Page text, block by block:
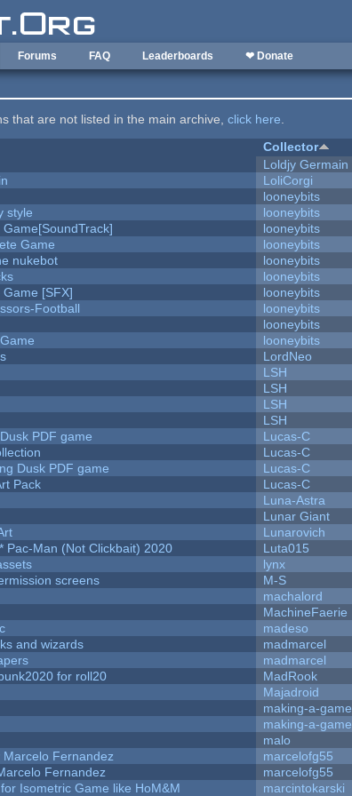
Forums FAQ Leaderboards ❤ Donate
that are not listed in the main archive,click here.
Collector
Loldjy Germain
LoliCorgi
looneybits
style
looneybits
looneybits
Game
looneybits
nukebot
looneybits
looneybits
[SFX]
looneybits
Football
looneybits
looneybits
looneybits
LordNeo
LSH
LSH
LSH
LSH
PDF game
Lucas-C
Lucas-C
Dusk PDF game
Lucas-C
Pack
Lucas-C
Luna-Astra
Lunar Giant
Lunarovich
Pac-Man (Not Clickbait) 2020
Luta015
lynx
screens
M-S
machalord
MachineFaerie
madeso
and wizards
madmarcel
madmarcel
for roll20
MadRook
Majadroid
making-a-game
making-a-game
malo
Marcelo Fernandez
marcelofg55
Fernandez
marcelofg55
Isometric Game like HoM&M
marcintokarski